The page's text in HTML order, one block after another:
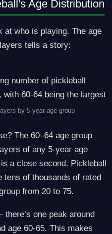
Age Distribution
at who is playing. The age
tells a story:
by 5-year age group
The 60–64 age group
of any 5-year age
a close second. Pickleball
of thousands of rated
from 20 to 75.
one peak around
age 60-65. This makes